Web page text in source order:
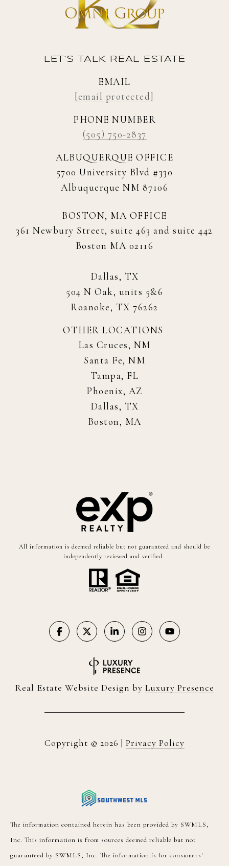
LET'S TALK REAL ESTATE
EMAIL
[email protected]
PHONE NUMBER
(505) 750-2837
ALBUQUERQUE OFFICE
5700 University Blvd #330
Albuquerque NM 87106
BOSTON, MA OFFICE
361 Newbury Street, suite 463 and suite 442
Boston MA 02116
Dallas, TX
504 N Oak, units 5&6
Roanoke, TX 76262
OTHER LOCATIONS
Las Cruces, NM
Santa Fe, NM
Tampa, FL
Phoenix, AZ
Dallas, TX
Boston, MA
All information is deemed reliable but not guaranteed and should be
independently reviewed and verified.
Real Estate Website Design by Luxury Presence
Copyright © 2026 | Privacy Policy
The information contained herein has been provided by SWMLS,
Inc. This information is from sources deemed reliable but not
guaranteed by SWMLS, Inc. The information is for consumers'